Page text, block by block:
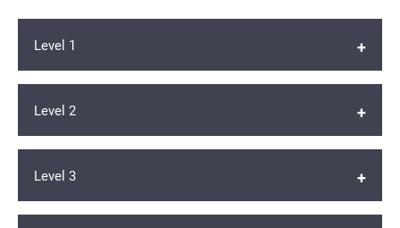
Level 1
Student Edition
Workbook
Level 2
Student Edition
Level 3